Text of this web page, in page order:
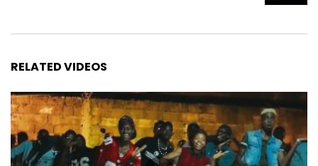
RELATED VIDEOS